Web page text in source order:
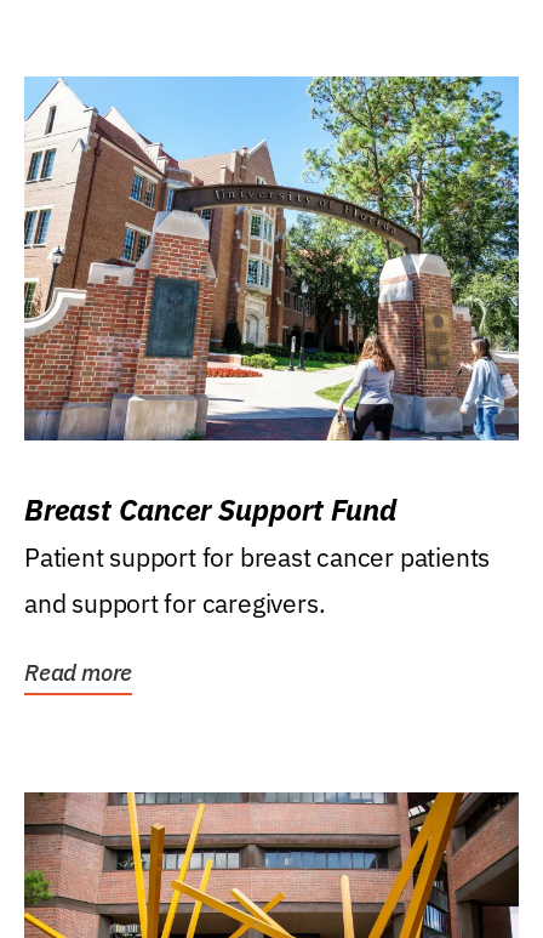
Breast Cancer Support Fund
Patient support for breast cancer patients
and support for caregivers.
Read more